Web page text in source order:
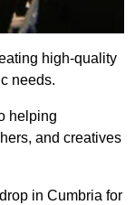
high-quality
needs.
helping
and creatives
in Cumbria for